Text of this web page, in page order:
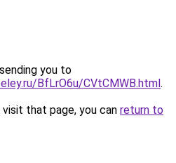
you to
BfLrO6u/CVtCMWB.html.
that page, you can return to